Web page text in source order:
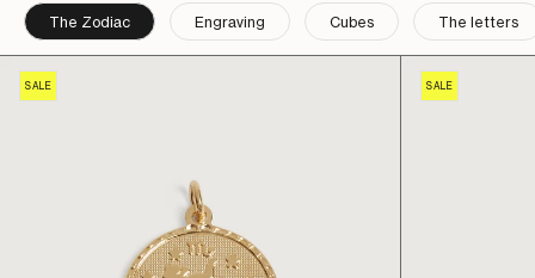
The Zodiac Engraving Cubes The letters
SALE SALE